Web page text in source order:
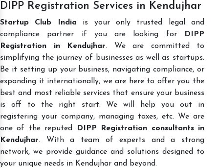
DIPP Registration Services in Kendujhar
Startup Club India is your only trusted legal and
compliance partner if you are looking for
DIPP
Registration in Kendujhar. We are committed to
simplifying the journey of businesses as well as startups.
Be it setting up your business, navigating compliance, or
expanding it internationally, we are here to offer you the
best and most reliable services that ensure your business
is off to the right start. We will help you out in
registering your company, managing taxes, etc. We are
one of the reputed
DIPP Registration consultants in
Kendujhar. With a team of experts and a strong
network, we provide guidance and solutions designed to
your unique needs in Kendujhar and beyond.